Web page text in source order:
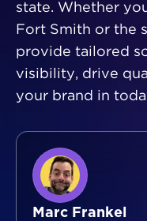
state. Whether
Fort Smith or the
provide tailored
visibility, drive
your brand in
Marc Frankel